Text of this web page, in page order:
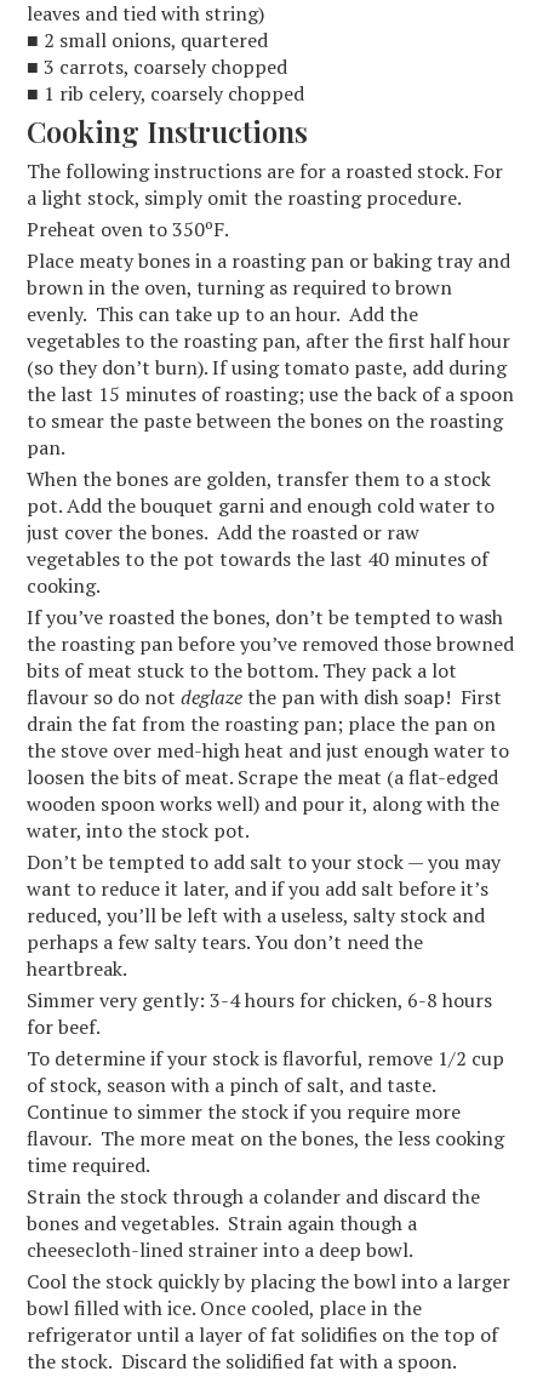
leaves and tied with string)
■ 2 small onions, quartered
■ 3 carrots, coarsely chopped
■ 1 rib celery, coarsely chopped
Cooking Instructions
The following instructions are for a roasted stock. For
a light stock, simply omit the roasting procedure.
Preheat oven to 350ºF.
Place meaty bones in a roasting pan or baking tray and
brown in the oven, turning as required to brown
evenly. This can take up to an hour. Add the
vegetables to the roasting pan, after the first half hour
(so they don’t burn). If using tomato paste, add during
the last 15 minutes of roasting; use the back of a spoon
to smear the paste between the bones on the roasting
pan.
When the bones are golden, transfer them to a stock
pot. Add the bouquet garni and enough cold water to
just cover the bones. Add the roasted or raw
vegetables to the pot towards the last 40 minutes of
cooking.
If you’ve roasted the bones, don’t be tempted to wash
the roasting pan before you’ve removed those browned
bits of meat stuck to the bottom. They pack a lot
flavour so do notdeglazethe pan with dish soap! First
drain the fat from the roasting pan; place the pan on
the stove over med-high heat and just enough water to
loosen the bits of meat. Scrape the meat (a flat-edged
wooden spoon works well) and pour it, along with the
water, into the stock pot.
Don’t be tempted to add salt to your stock — you may
want to reduce it later, and if you add salt before it’s
reduced, you’ll be left with a useless, salty stock and
perhaps a few salty tears. You don’t need the
heartbreak.
Simmer very gently: 3-4 hours for chicken, 6-8 hours
for beef.
To determine if your stock is flavorful, remove 1/2 cup
of stock, season with a pinch of salt, and taste.
Continue to simmer the stock if you require more
flavour. The more meat on the bones, the less cooking
time required.
Strain the stock through a colander and discard the
bones and vegetables. Strain again though a
cheesecloth-lined strainer into a deep bowl.
Cool the stock quickly by placing the bowl into a larger
bowl filled with ice. Once cooled, place in the
refrigerator until a layer of fat solidifies on the top of
the stock. Discard the solidified fat with a spoon.